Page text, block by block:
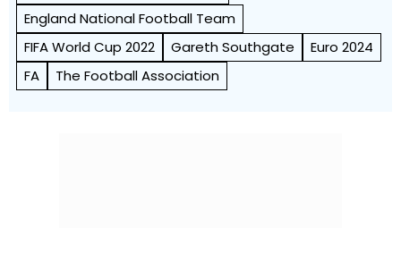
England National Football Team
FIFA World Cup 2022
Gareth Southgate
Euro 2024
FA
The Football Association